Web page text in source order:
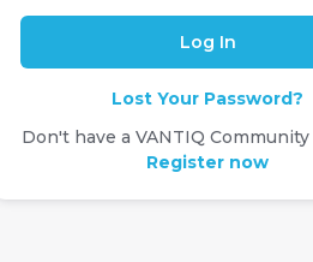
Lost Your Password?
Don't have a VANTIQ
Register now